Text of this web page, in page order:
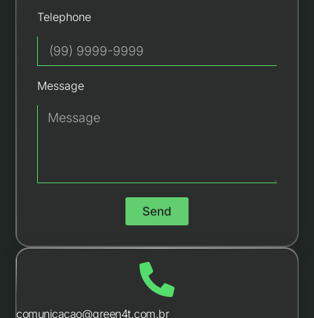
Telephone
Message
Send
comunicacao@green4t.com.br